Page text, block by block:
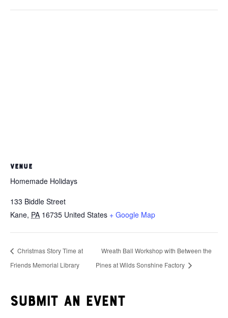
VENUE
Homemade Holidays
133 Biddle Street
Kane, PA 16735 United States + Google Map
Christmas Story Time at
Friends Memorial Library
Wreath Ball Workshop with Between the
Pines at Wilds Sonshine Factory
Submit an event